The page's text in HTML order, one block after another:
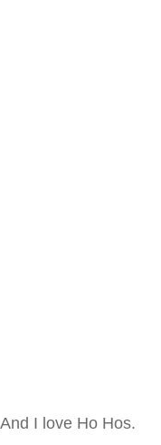
I love Ho Hos.